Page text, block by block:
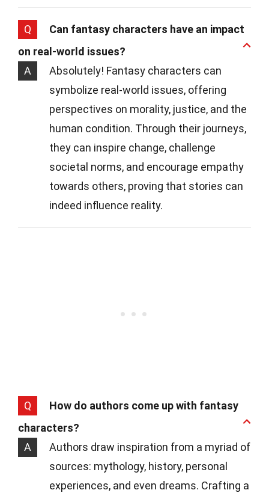
Q
Can fantasy characters have an impact
on real-world issues?
A
Absolutely! Fantasy characters can
symbolize real-world issues, offering
perspectives on morality, justice, and the
human condition. Through their journeys,
they can inspire change, challenge
societal norms, and encourage empathy
towards others, proving that stories can
indeed influence reality.
Q
How do authors come up with fantasy
characters?
A
Authors draw inspiration from a myriad of
sources: mythology, history, personal
experiences, and even dreams. Crafting a